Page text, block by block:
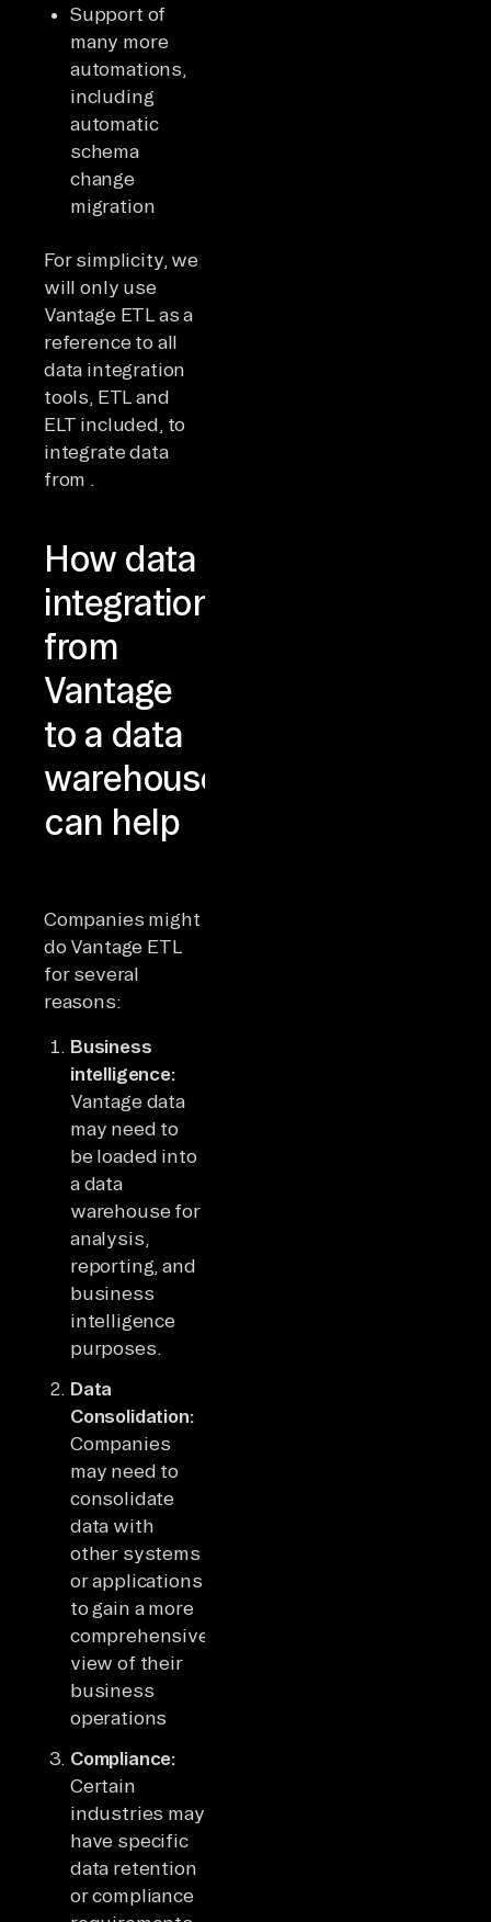
Support of
many more
automations,
including
automatic
schema
change
migration
For simplicity, we
will only use
Vantage ETL as a
reference to all
data integration
tools, ETL and
ELT included, to
integrate data
from .
How data
integration
from
Vantage
to a data
warehouse
can help
Companies might
do Vantage ETL
for several
reasons:
Business
intelligence:
Vantage data
may need to
be loaded into
a data
warehouse for
analysis,
reporting, and
business
intelligence
purposes.
Data
Consolidation:
Companies
may need to
consolidate
data with
other systems
or applications
to gain a more
comprehensive
view of their
business
operations
Compliance:
Certain
industries may
have specific
data retention
or compliance